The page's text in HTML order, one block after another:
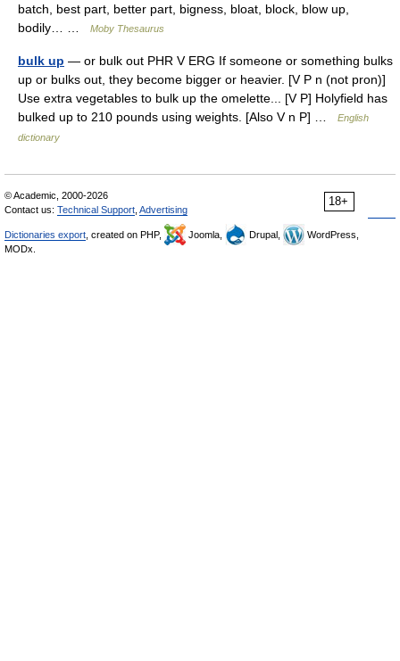
batch, best part, better part, bigness, bloat, block, blow up,
bodily… …
Moby Thesaurus
bulk up — or bulk out PHR V ERG If someone or something bulks
up or bulks out, they become bigger or heavier. [V P n (not pron)]
Use extra vegetables to bulk up the omelette... [V P] Holyfield has
bulked up to 210 pounds using weights. [Also V n P] …
English
dictionary
18+
© Academic, 2000-2026
Contact us: Technical Support Advertising
Dictionaries export , created on PHP, Joomla, Drupal,
WordPress,
MODx.